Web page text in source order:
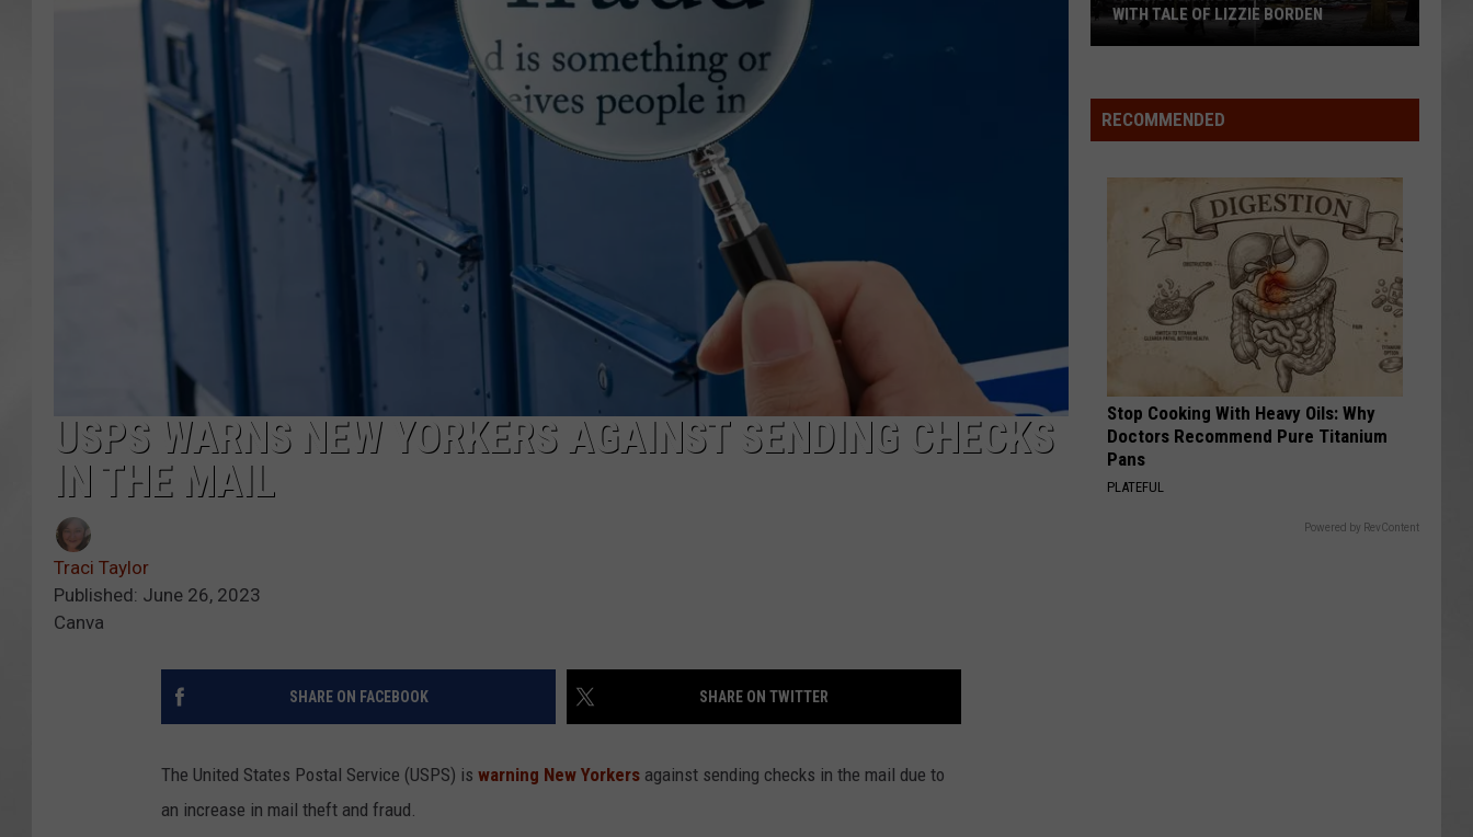
USPS WARNS NEW YORKERS AGAINST SENDING CHECKS
IN THE MAIL
Traci Taylor
Published: June 26, 2023
Canva
SHARE ON FACEBOOK SHARE ON TWITTER
The United States Postal Service (USPS) is warning New Yorkers against sending checks in the mail due to
an increase in mail theft and fraud.
School
Wins
WITH TALE OF LIZZIE BORDEN
RECOMMENDED
Stop Cooking With Heavy Oils: Why
Doctors Recommend Pure Titanium
Pans
PLATEFUL
Powered by RevContent